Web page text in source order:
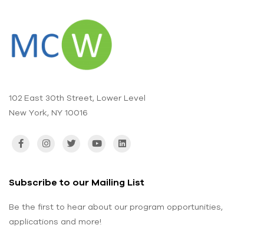
102 East 30th Street, Lower Level
New York, NY 10016
Subscribe to our Mailing List
Be the first to hear about our program opportunities,
applications and more!